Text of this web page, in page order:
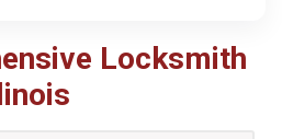
Locksmith